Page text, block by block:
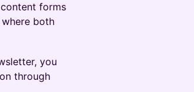
forms
both
you
through